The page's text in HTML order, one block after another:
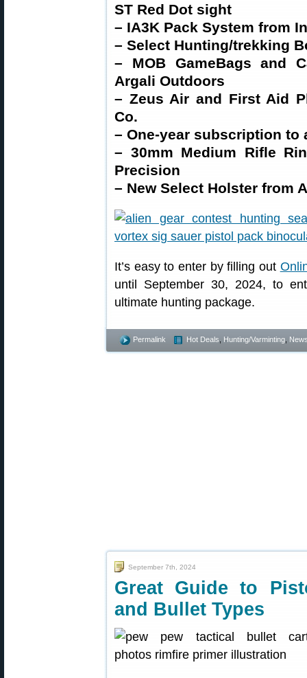
ST Red Dot sight
– IA3K Pack System from
– Select Hunting/trekking
– MOB GameBags and
Argali Outdoors
– Zeus Air and First Aid
Co.
– One-year subscription to
– 30mm Medium Rifle
Precision
– New Select Holster from
It’s easy to enter by filling out
until September 30, 2024, to
ultimate hunting package.
Permalink Hot Deals Hunting/Varminting
September 7th, 2024
Great Guide to
and Bullet Types